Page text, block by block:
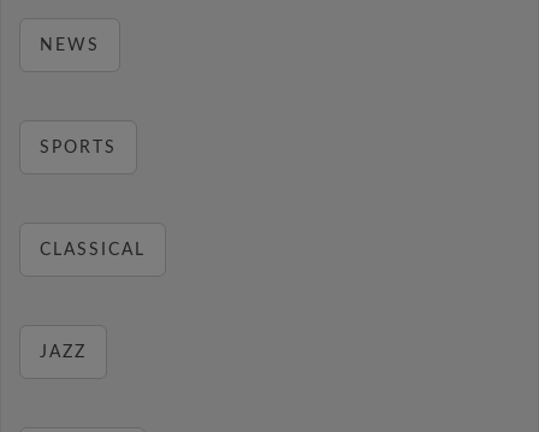
NEWS
SPORTS
CLASSICAL
JAZZ